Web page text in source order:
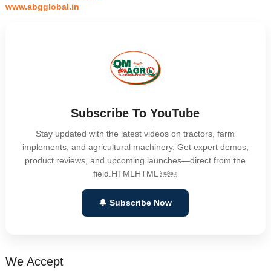
www.abgglobal.in
Subscribe To YouTube
Stay updated with the latest videos on tractors, farm
implements, and agricultural machinery. Get expert demos,
product reviews, and upcoming launches—direct from the
field.HTMLHTML ￼￼
🔔 Subscribe Now
We Accept